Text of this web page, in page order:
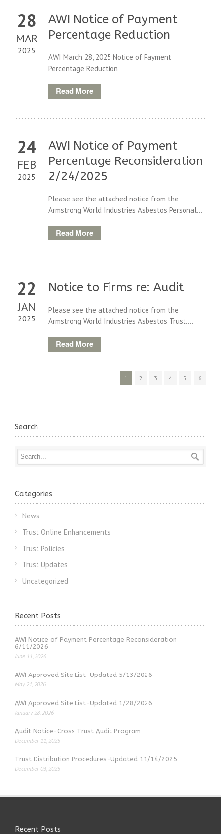
28
MAR
2025
AWI Notice of Payment
Percentage Reduction
AWI March 28, 2025 Notice of Payment
Percentage Reduction
Read More
24
FEB
2025
AWI Notice of Payment
Percentage Reconsideration
2/24/2025
Please see the attached notice from the
Armstrong World Industries Asbestos Personal...
Read More
22
JAN
2025
Notice to Firms re: Audit
Please see the attached notice from the
Armstrong World Industries Asbestos Trust....
Read More
1 2 3 4 5 6
Search
Categories
News
Trust Online Enhancements
Trust Policies
Trust Updates
Uncategorized
Recent Posts
AWI Notice of Payment Percentage Reconsideration
6/11/2026
June 11, 2026
AWI Approved Site List-Updated 5/13/2026
May 21, 2026
AWI Approved Site List-Updated 1/28/2026
January 28, 2026
Audit Notice-Cross Trust Audit Program
December 11, 2025
Trust Distribution Procedures-Updated 11/14/2025
December 03, 2025
Recent Posts